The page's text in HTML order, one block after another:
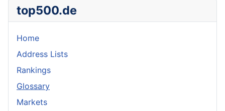
top500.de
Home
Address Lists
Rankings
Glossary
Markets